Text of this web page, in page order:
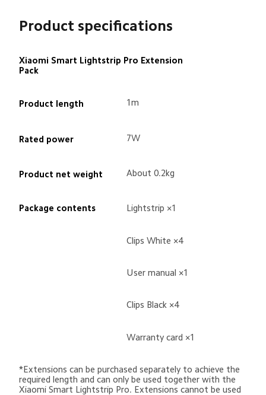
Product specifications
Xiaomi Smart Lightstrip Pro Extension
Pack
Product length 1m
Rated power 7W
Product net weight About 0.2kg
Package contents Lightstrip ×1
Clips White ×4
User manual ×1
Clips Black ×4
Warranty card ×1
*Extensions can be purchased separately to achieve the
required length and can only be used together with the
Xiaomi Smart Lightstrip Pro. Extensions cannot be used